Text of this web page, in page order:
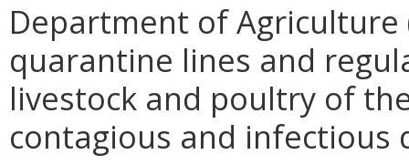
Department of
quarantine lines and
livestock and poultry of
contagious and infectious